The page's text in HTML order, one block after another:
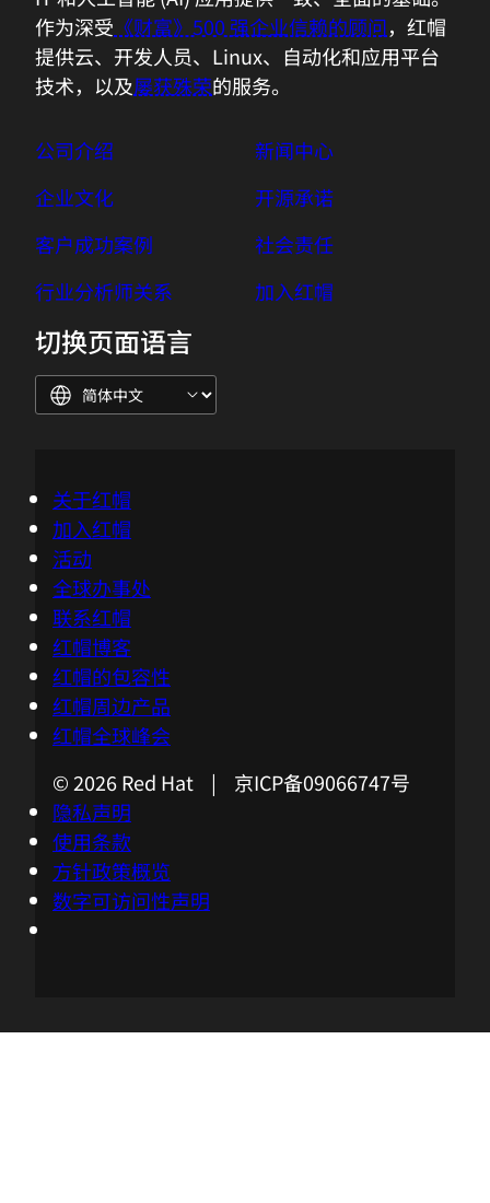
Fortnite and every time there's an issue,
he blames our network for it.
Of course.
03:04 - Azhar's Son
Dad.
03:06 - Azhar Sayeed
Chris, I need to run.
03:09 - Chris Wright
03:11 - Azhar Sayeed
Thanks.
03:21 - Nick Barcet
Hi Chris, what's up?
03:22 - Chris Wright
One of the things I've noticed about edge
computing is it gets closer to the core of
cases I think are more industry-specific. I
just wanna check in with you. What kind
of use cases are you seeing?
03:37 - Nick Barcet
maintenance on some equipment or
作为深受 《财富》500 强企业信赖的顾问，红帽
提供云、开发人员、Linux、自动化和应用平台
技术，以及屡获殊荣的服务。
公司介绍
企业文化
客户成功案例
行业分析师关系
新闻中心
开源承诺
社会责任
加入红帽
切换页面语言
关于红帽
加入红帽
活动
全球办事处
联系红帽
红帽博客
红帽的包容性
红帽周边产品
红帽全球峰会
© 2026 Red Hat | 京ICP备09066747号
隐私声明
使用条款
方针政策概览
数字可访问性声明